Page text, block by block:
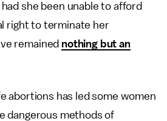
she been unable to afford
right to terminate her
remained nothing but an
abortions has led some women
dangerous methods of